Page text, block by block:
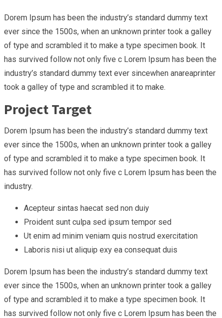
Dorem Ipsum has been the industry’s standard dummy text
ever since the 1500s, when an unknown printer took a galley
of type and scrambled it to make a type specimen book. It
has survived follow not only five c Lorem Ipsum has been the
industry’s standard dummy text ever sincewhen anareaprinter
took a galley of type and scrambled it to make.
Project Target
Dorem Ipsum has been the industry’s standard dummy text
ever since the 1500s, when an unknown printer took a galley
of type and scrambled it to make a type specimen book. It
has survived follow not only five c Lorem Ipsum has been the
industry.
Acepteur sintas haecat sed non duiy
Proident sunt culpa sed ipsum tempor sed
Ut enim ad minim veniam quis nostrud exercitation
Laboris nisi ut aliquip exy ea consequat duis
Dorem Ipsum has been the industry’s standard dummy text
ever since the 1500s, when an unknown printer took a galley
of type and scrambled it to make a type specimen book. It
has survived follow not only five c Lorem Ipsum has been the